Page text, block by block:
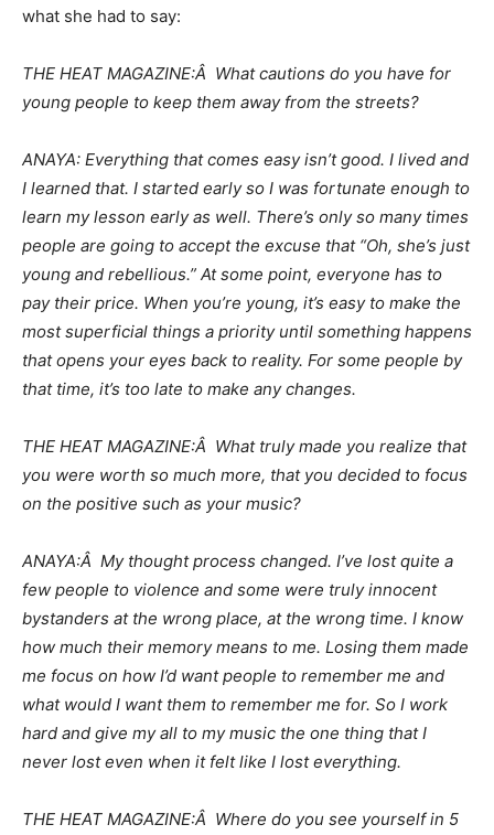
what she had to say:
THE HEAT MAGAZINE:Â What cautions do you have for
young people to keep them away from the streets?
ANAYA: Everything that comes easy isn’t good. I lived and
I learned that. I started early so I was fortunate enough to
learn my lesson early as well. There’s only so many times
people are going to accept the excuse that “Oh, she’s just
young and rebellious.” At some point, everyone has to
pay their price. When you’re young, it’s easy to make the
most superficial things a priority until something happens
that opens your eyes back to reality. For some people by
that time, it’s too late to make any changes.
THE HEAT MAGAZINE:Â What truly made you realize that
you were worth so much more, that you decided to focus
on the positive such as your music?
ANAYA:Â My thought process changed. I’ve lost quite a
few people to violence and some were truly innocent
bystanders at the wrong place, at the wrong time. I know
how much their memory means to me. Losing them made
me focus on how I’d want people to remember me and
what would I want them to remember me for. So I work
hard and give my all to my music the one thing that I
never lost even when it felt like I lost everything.
THE HEAT MAGAZINE:Â Where do you see yourself in 5